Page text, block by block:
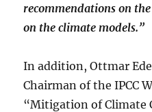
recommendations on
on the climate models.”
In addition, Ottmar
Chairman of the IPCC
“Mitigation of Climate